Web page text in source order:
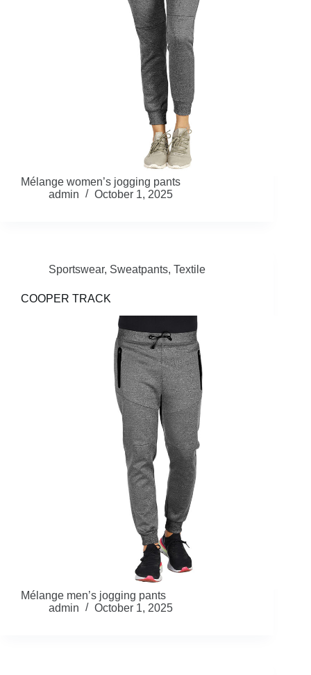
Mélange women’s jogging pants
admin
October 1, 2025
Sportswear, Sweatpants, Textile
COOPER TRACK
Mélange men’s jogging pants
admin
October 1, 2025